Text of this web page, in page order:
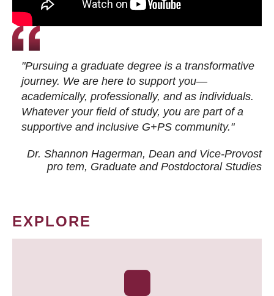
"Pursuing a graduate degree is a transformative
journey. We are here to support you—
academically, professionally, and as individuals.
Whatever your field of study, you are part of a
supportive and inclusive G+PS community."
Dr. Shannon Hagerman, Dean and Vice-Provost
pro tem, Graduate and Postdoctoral Studies
EXPLORE